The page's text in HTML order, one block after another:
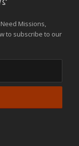
Missions,
to subscribe to our